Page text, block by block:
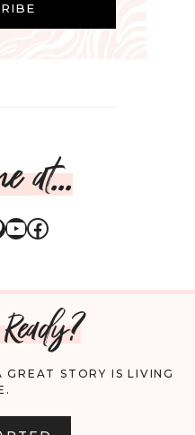
at...
YouTube
Facebook
STORY IS LIVING